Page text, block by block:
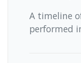
A timeline
performed